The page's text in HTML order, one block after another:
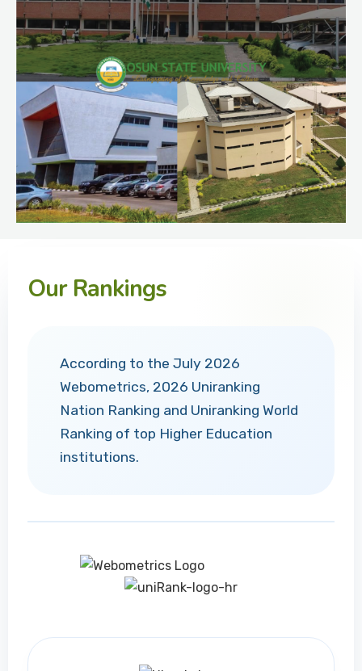
Our Rankings
According to the July 2026
Webometrics, 2026 Uniranking
Nation Ranking and Uniranking World
Ranking of top Higher Education
institutions.